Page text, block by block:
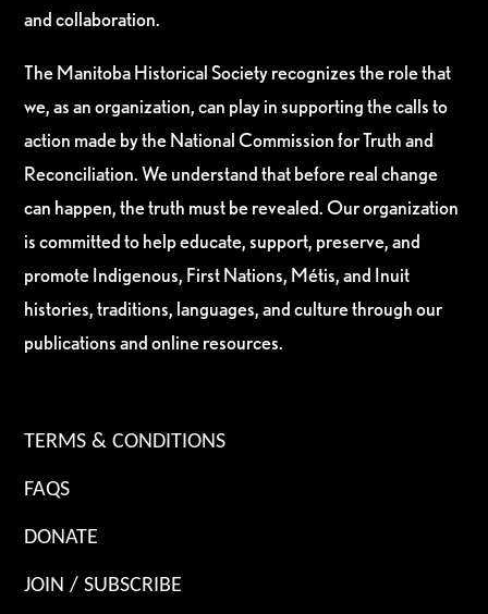
and collaboration.
The Manitoba Historical Society recognizes the role that
we, as an organization, can play in supporting the calls to
action made by the National Commission for Truth and
Reconciliation. We understand that before real change
can happen, the truth must be revealed. Our organization
is committed to help educate, support, preserve, and
promote Indigenous, First Nations, Métis, and Inuit
histories, traditions, languages, and culture through our
publications and online resources.
TERMS & CONDITIONS
FAQS
DONATE
JOIN / SUBSCRIBE